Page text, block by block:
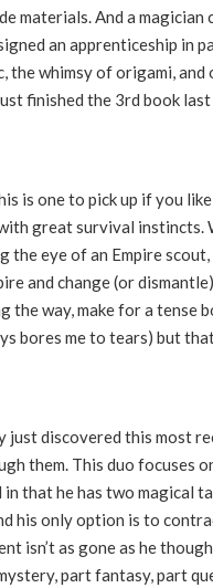
materials. And a
an apprenticeship in
whimsy of origami,
finished the 3rd book
is one to pick up if you
great survival instincts.
eye of an Empire
and change (or
the way, make for a
bores me to tears) but
just discovered this most
them. This duo focuses
in that he has two
his only option is to
isn’t as gone as he
part fantasy, part